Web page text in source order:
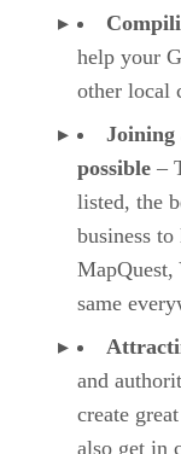
help your
other local
Joining
possible –
listed, the
business
MapQuest,
same
and
create
also get in